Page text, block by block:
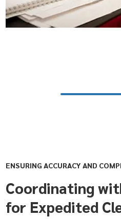
ENSURING ACCURACY AND
Coordinating
for Expedited